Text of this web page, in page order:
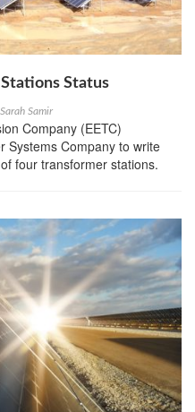
Status
Sarah Samir
Company (EETC)
Systems Company to write
four transformer stations.